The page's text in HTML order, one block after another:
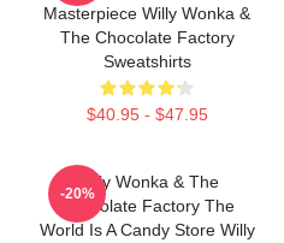
Masterpiece Willy Wonka &
The Chocolate Factory
Sweatshirts
$40.95 - $47.95
Willy Wonka & The
Chocolate Factory The
World Is A Candy Store Willy
-20%